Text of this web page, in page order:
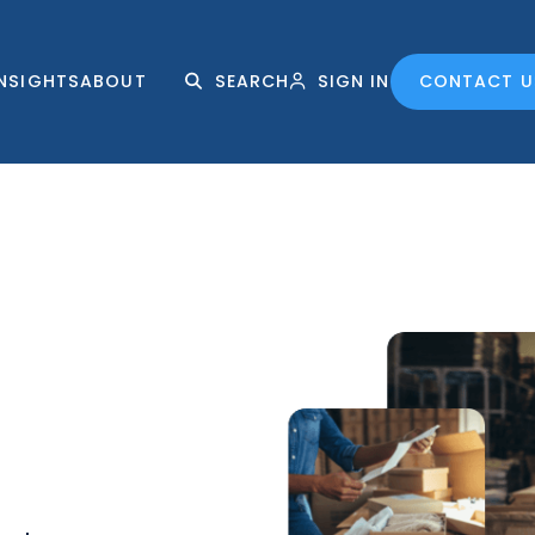
ABOUT SEARCH SIGN IN CONTACT